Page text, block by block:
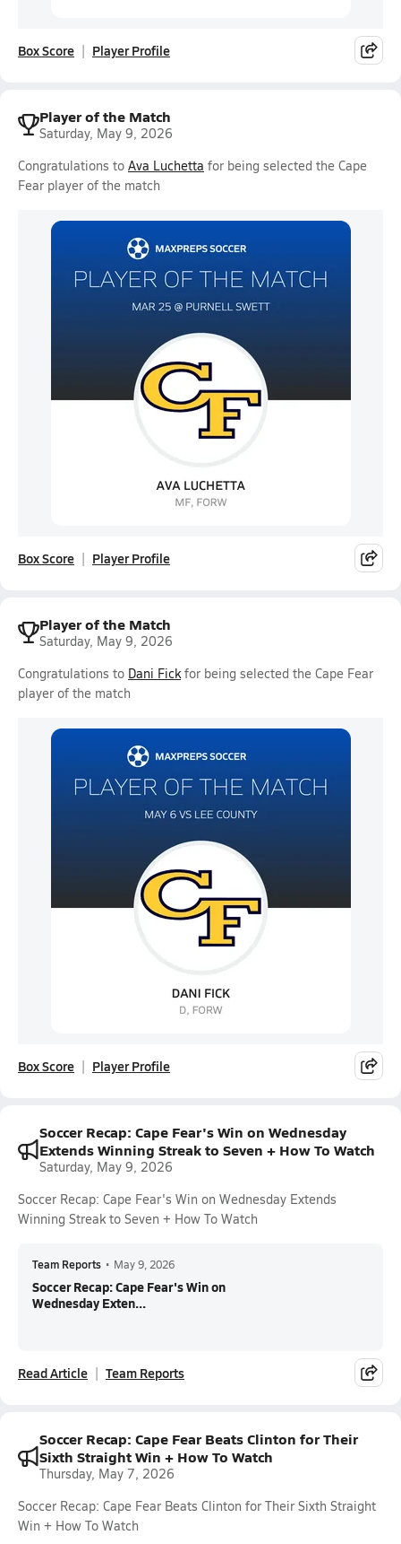
Box Score Player Profile
Player of the Match
Saturday, May 9, 2026
Congratulations to Ava Luchetta for being selected the Cape
Fear player of the match
Box Score Player Profile
Player of the Match
Saturday, May 9, 2026
Congratulations to Dani Fickfor being selected the Cape Fear
player of the match
Box Score Player Profile
Soccer Recap: Cape Fear's Win on Wednesday
Extends Winning Streak to Seven + How To Watch
Saturday, May 9, 2026
Soccer Recap: Cape Fear's Win on Wednesday Extends
Winning Streak to Seven + How To Watch
Team Reports • May 9, 2026
Soccer Recap: Cape Fear's Win on
Wednesday Exten...
Read Article Team Reports
Soccer Recap: Cape Fear Beats Clinton for Their
Sixth Straight Win + How To Watch
Thursday, May 7, 2026
Soccer Recap: Cape Fear Beats Clinton for Their Sixth Straight
Win + How To Watch